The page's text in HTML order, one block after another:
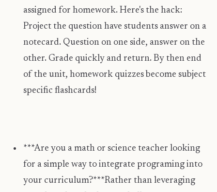
assigned for homework. Here's the hack:
Project the question have students answer on a
notecard. Question on one side, answer on the
other. Grade quickly and return. By then end
of the unit, homework quizzes become subject
specific flashcards!
***Are you a math or science teacher looking
for a simple way to integrate programing into
your curriculum?***Rather than leveraging